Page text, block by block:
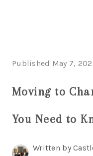
IN
Published May 7,
Moving to
You Need to
Written by